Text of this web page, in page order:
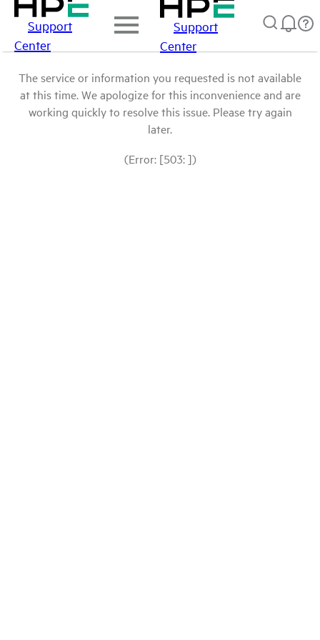
Support
Center
Support
Center
The service or information you requested is not available
at this time. We apologize for this inconvenience and are
working quickly to resolve this issue. Please try again
later.
(Error: [503: ])